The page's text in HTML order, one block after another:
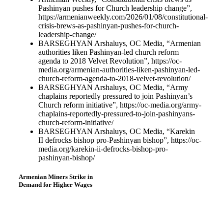
Pashinyan pushes for Church leadership change”,
https://armenianweekly.com/2026/01/08/constitutional-
crisis-brews-as-pashinyan-pushes-for-church-
leadership-change/
BARSEGHYAN Arshaluys, OC Media, “Armenian
authorities liken Pashinyan-led church reform
agenda to 2018 Velvet Revolution”, https://oc-
media.org/armenian-authorities-liken-pashinyan-led-
church-reform-agenda-to-2018-velvet-revolution/
BARSEGHYAN Arshaluys, OC Media, “Army
chaplains reportedly pressured to join Pashinyan’s
Church reform initiative”, https://oc-media.org/army-
chaplains-reportedly-pressured-to-join-pashinyans-
church-reform-initiative/
BARSEGHYAN Arshaluys, OC Media, “Karekin
II defrocks bishop pro-Pashinyan bishop”, https://oc-
media.org/karekin-ii-defrocks-bishop-pro-
pashinyan-bishop/
Armenian Miners Strike in
Demand for Higher Wages